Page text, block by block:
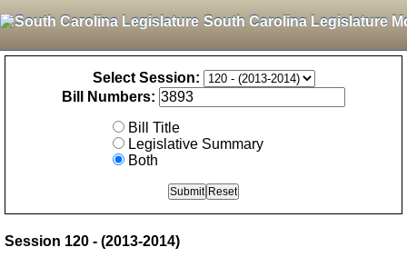
South Carolina Legislature
Select Session:
Bill Numbers:
Bill Title
Legislative Summary
Both
Session 120 - (2013-2014)